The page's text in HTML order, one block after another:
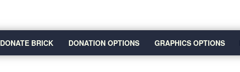
DONATE BRICK DONATION OPTIONS GRAPHICS OPTIONS